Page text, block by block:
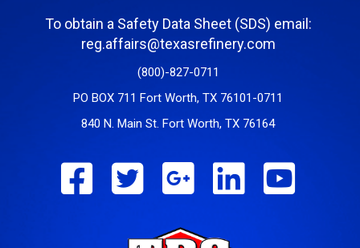
To obtain a Safety Data Sheet (SDS) email:
reg.affairs@texasrefinery.com
(800)-827-0711
PO BOX 711 Fort Worth, TX 76101-0711
840 N. Main St. Fort Worth, TX 76164